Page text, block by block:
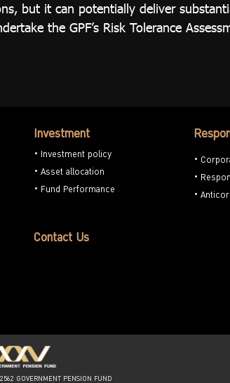
but it can potentially deliver
the GPF’s Risk Tolerance
Investment
Investment policy
Asset allocation
Fund Performance
Contact Us
GOVERNMENT PENSION FUND